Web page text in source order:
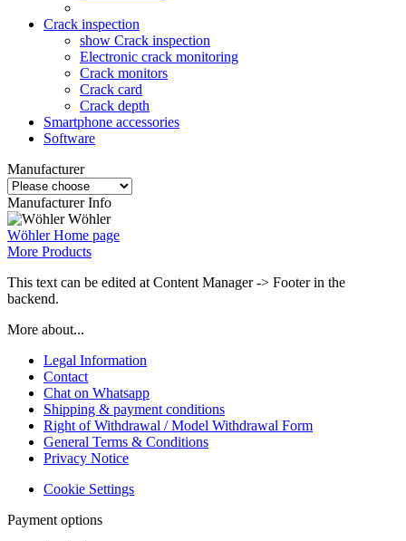
Crack inspection
show Crack inspection
Electronic crack monitoring
Crack monitors
Crack card
Crack depth
Smartphone accessories
Software
Manufacturer
Manufacturer Info
Wöhler
Wöhler Home page
More Products
This text can be edited at Content Manager -> Footer in the
backend.
More about...
Legal Information
Contact
Chat on Whatsapp
Shipping & payment conditions
Right of Withdrawal / Model Withdrawal Form
General Terms & Conditions
Privacy Notice
Cookie Settings
Payment options